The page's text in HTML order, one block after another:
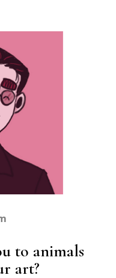
to animals
art?